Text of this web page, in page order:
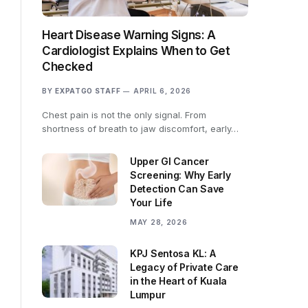
Heart Disease Warning Signs: A
Cardiologist Explains When to Get
Checked
BY EXPATGO STAFF APRIL 6, 2026
Chest pain is not the only signal. From
shortness of breath to jaw discomfort, early…
Upper GI Cancer
Screening: Why Early
Detection Can Save
Your Life
MAY 28, 2026
KPJ Sentosa KL: A
Legacy of Private Care
in the Heart of Kuala
Lumpur